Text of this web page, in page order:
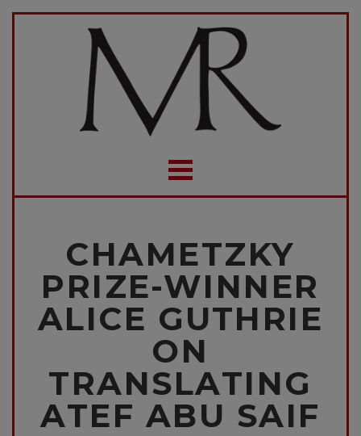
CHAMETZKY
PRIZE-WINNER
ALICE GUTHRIE
ON
TRANSLATING
ATEF ABU SAIF